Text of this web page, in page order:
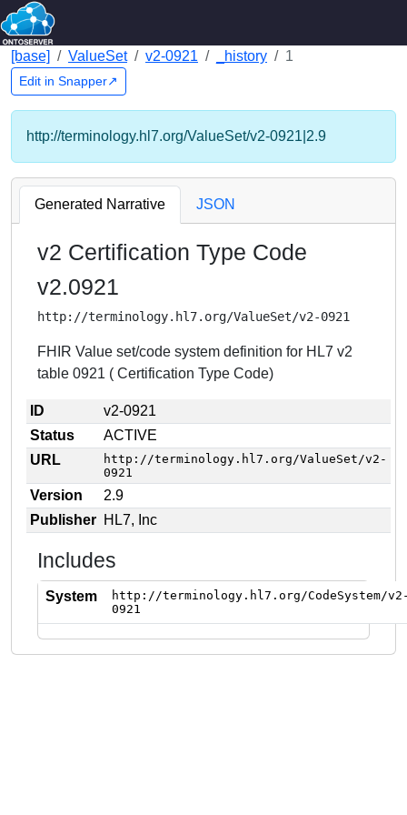
[base] ValueSet v2-0921 _history 1
Edit in Snapper↗
http://terminology.hl7.org/ValueSet/v2-0921|2.9
Generated Narrative JSON
v2 Certification Type Code
v2.0921
http://terminology.hl7.org/ValueSet/v2-0921
FHIR Value set/code system definition for HL7 v2
table 0921 ( Certification Type Code)
ID
v2-0921
Status
ACTIVE
URL
http://terminology.hl7.org/ValueSet/v2-
0921
Version
2.9
Publisher HL7, Inc
Includes
System
http://terminology.hl7.org/CodeSystem/
0921